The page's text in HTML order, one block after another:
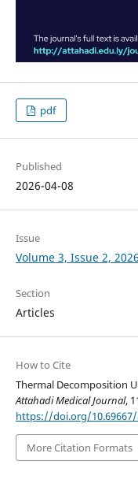
pdf
Published
2026-04-08
Issue
Volume 3, Issue 2, 2026
Section
Articles
How to Cite
Thermal Decomposition
Attahadi Medical Journal,
https://doi.org/10.69667/
More Citation Formats